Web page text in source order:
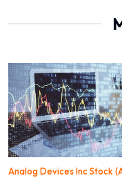
Analog Devices Inc Stock